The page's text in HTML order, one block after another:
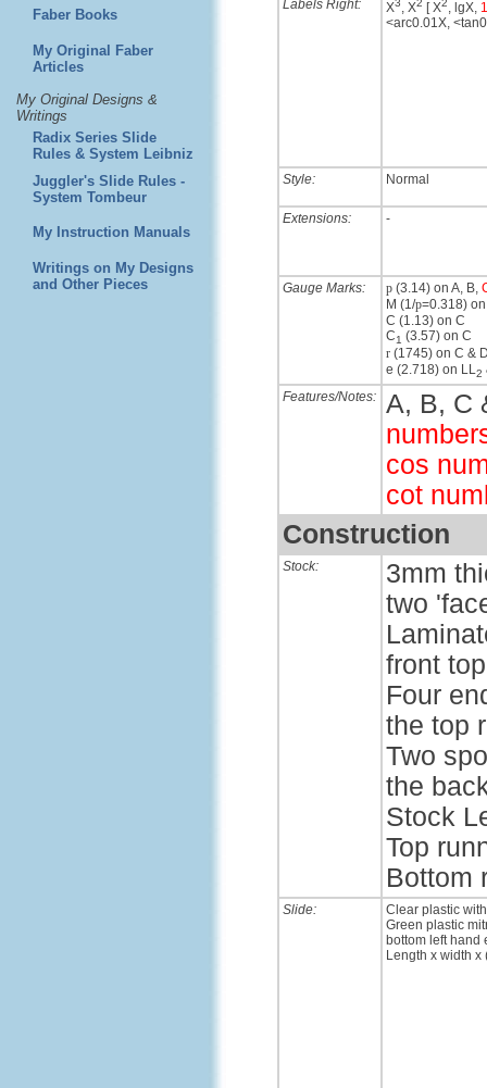
Faber Books
My Original Faber
Articles
My Original Designs &
Writings
Radix Series Slide
Rules & System Leibniz
Juggler's Slide Rules -
System Tombeur
My Instruction Manuals
Writings on My Designs
and Other Pieces
Labels Right: X3, X2 [ X2, lgX,
<arc0.01X,
Style: Normal
Extensions: -
Gauge Marks: p (3.14) on A, B,
M (1/p=0.318) on
C (1.13) on C
C1 (3.57) on C
r (1745) on C &
e (2.718) on LL2
Features/Notes:
A, B, C
cos
cot
Construction
Stock:
3mm
two
front
Four
the top
Two
the
Stock
Top
Bottom
Slide:
Clear plastic
Green plastic
bottom left hand
Length x width x